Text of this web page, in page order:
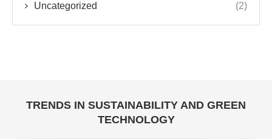
Uncategorized (2)
TRENDS IN SUSTAINABILITY AND GREEN
TECHNOLOGY